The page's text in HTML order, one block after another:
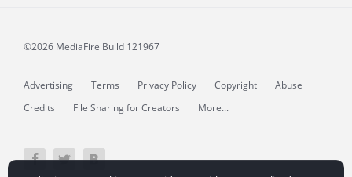
©2026 MediaFire Build 121967
Advertising Terms Privacy Policy Copyright
Abuse
Credits
File Sharing for Creators More...